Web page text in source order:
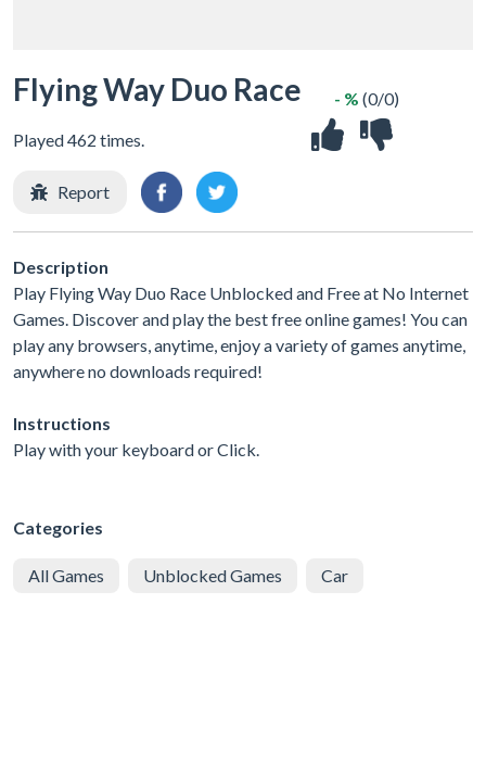
Flying Way Duo Race
Played 462 times.
- % (0/0)
Report
Description
Play Flying Way Duo Race Unblocked and Free at No Internet
Games. Discover and play the best free online games! You can
play any browsers, anytime, enjoy a variety of games anytime,
anywhere no downloads required!
Instructions
Play with your keyboard or Click.
Categories
All Games Unblocked Games Car